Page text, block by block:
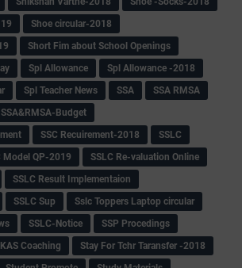
Shoe circular-2018
Short Fim about School Openings
Spl Allowance
Spl Allowance -2018
Spl Teacher News SSA
SSA RMSA
SSA&RMSA-Budget
SSC Recuirement-2018
SSLC
Model QP-2019
SSLC Re-valuation Online
SSLC Result Implementaion
SSLC Sup
Sslc Toppers Laptop circular
SSLC-Notice
SSP Procedings
Coaching
Stay For Tchr Taransfer -2018